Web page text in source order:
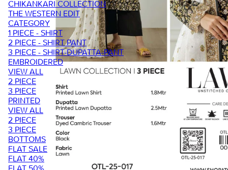
CHIKANKARI COLLECTION
THE WESTERN EDIT
CATEGORY
1 PIECE - SHIRT
2 PIECE - SHIRT PANT
3 PIECE - SHIRT-DUPATTA-PANT
EMBROIDERED
VIEW ALL
2 PIECE
3 PIECE
PRINTED
VIEW ALL
2 PIECE
3 PIECE
BOTTOMS
FLAT SALE
FLAT 40%
FLAT 50%